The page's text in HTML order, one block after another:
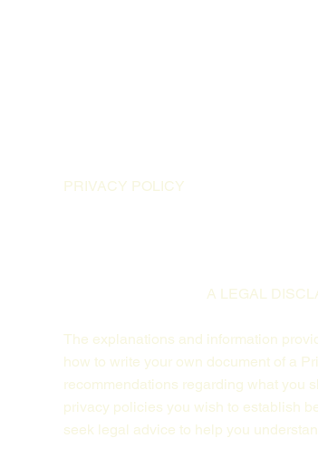
PRIVACY POLICY
A LEGAL
The explanations and information
how to write your own document of a
recommendations regarding what you
privacy policies you wish to establish
seek legal advice to help you